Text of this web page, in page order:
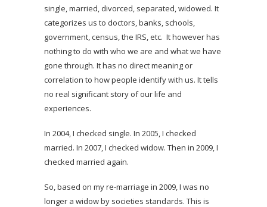
single, married, divorced, separated, widowed. It
categorizes us to doctors, banks, schools,
government, census, the IRS, etc. It however has
nothing to do with who we are and what we have
gone through. It has no direct meaning or
correlation to how people identify with us. It tells
no real significant story of our life and
experiences.
In 2004, I checked single. In 2005, I checked
married. In 2007, I checked widow. Then in 2009, I
checked married again.
So, based on my re-marriage in 2009, I was no
longer a widow by societies standards. This is